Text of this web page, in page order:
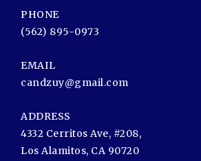
PHONE
(562) 895-0973
EMAIL
candzuy@gmail.com
ADDRESS
4332 Cerritos Ave, #208,
Los Alamitos, CA 90720